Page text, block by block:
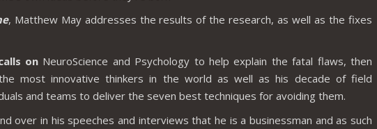
, Matthew May addresses the results of the research, as well as the fixes
on NeuroScience and Psychology to help explain the fatal flaws, then
most innovative thinkers in the world as well as his decade of field
and teams to deliver the seven best techniques for avoiding them.
over in his speeches and interviews that he is a businessman and as such